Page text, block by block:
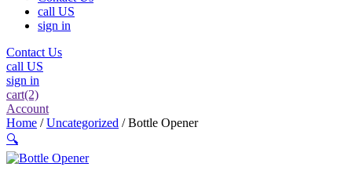
call US
sign in
Contact Us
call US
sign in
cart(2)
Account
Home /Uncategorized / Bottle Opener
🔍